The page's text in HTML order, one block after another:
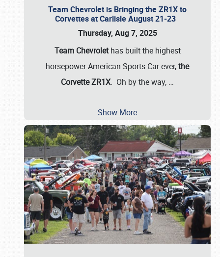
Team Chevrolet is Bringing the ZR1X to
Corvettes at Carlisle August 21-23
Thursday, Aug 7, 2025
Team Chevrolethas built the highest
horsepower American Sports Car ever,the
Corvette ZR1X. Oh by the way, …
Show More